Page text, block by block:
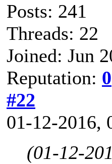
Posts: 241
Threads: 22
Joined: Jun
Reputation: 0
#22
01-12-2016,
(01-12-